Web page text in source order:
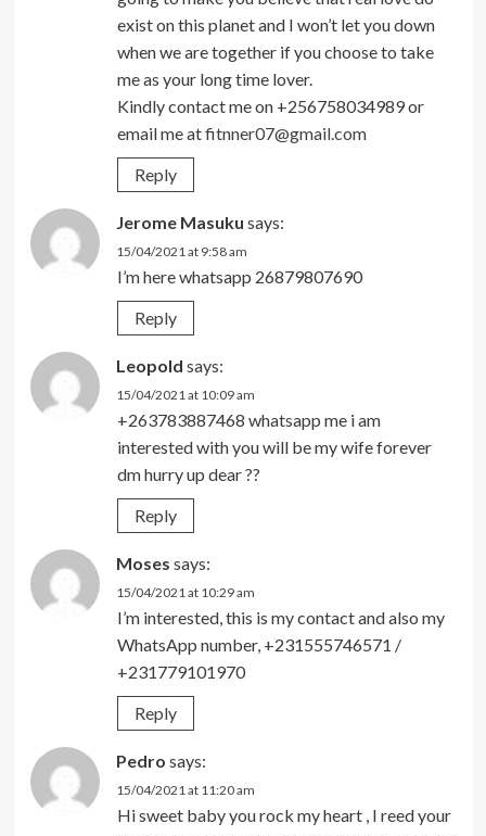
exist on this planet and I won’t let you down
when we are together if you choose to take
me as your long time lover.
Kindly contact me on +256758034989 or
email me atfitnner07@gmail.com
Reply
Jerome Masuku says:
15/04/2021 at 9:58 am
I’m here whatsapp 26879807690
Reply
Leopold says:
15/04/2021 at 10:09 am
+263783887468 whatsapp me i am
interested with you will be my wife forever
dm hurry up dear ??
Reply
Moses says:
15/04/2021 at 10:29 am
I’m interested, this is my contact and also my
WhatsApp number, +231555746571 /
+231779101970
Reply
Pedro says:
15/04/2021 at 11:20 am
Hi sweet baby you rock my heart , I reed your